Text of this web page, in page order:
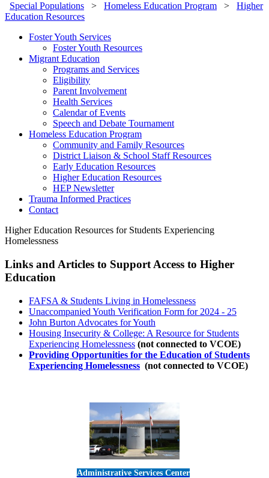
Special Populations > Homeless Education Program > Higher
Education Resources
Foster Youth Services
Foster Youth Resources
Migrant Education
Programs and Services
Eligibility
Parent Involvement
Health Services
Calendar of Events
Speech and Debate Tournament
Homeless Education Program
Community and Family Resources
District Liaison & School Staff Resources
Early Education Resources
Higher Education Resources
HEP Newsletter
Trauma Informed Practices
Contact
Higher Education Resources for Students Experiencing
Homelessness
Links and Articles to Support Access to Higher
Education
FAFSA & Students Living in Homelessness
Unaccompanied Youth Verification Form for 2024 - 25
John Burton Advocates for Youth
Housing Insecurity & College: A Resource for Students
Experiencing Homelessness (not connected to VCOE)
Providing Opportunities for the Education of Students
Experiencing Homelessness (not connected to VCOE)
Administrative Services Center